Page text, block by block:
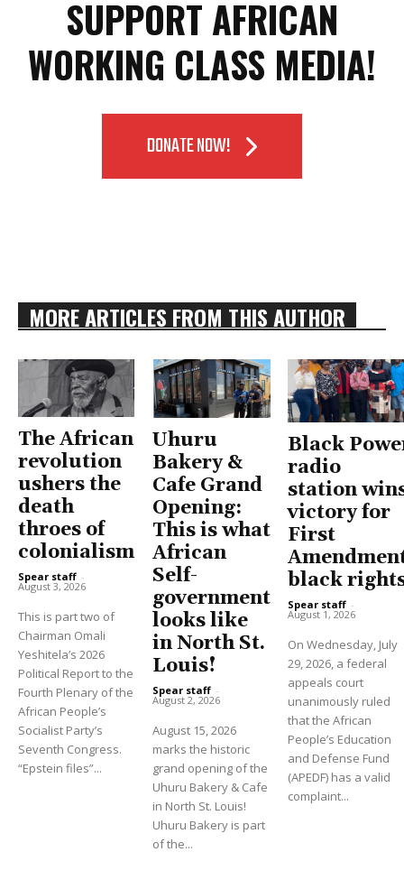
SUPPORT AFRICAN
WORKING CLASS MEDIA!
DONATE NOW!
MORE ARTICLES FROM THIS AUTHOR
The African
revolution
ushers the
death
throes of
colonialism
Spear staff -
August 3, 2026
This is part two of
Chairman Omali
Yeshitela’s 2026
Political Report to the
Fourth Plenary of the
African People’s
Socialist Party’s
Seventh Congress.
“Epstein files”...
Uhuru
Bakery &
Cafe Grand
Opening:
This is what
African
Self-
government
looks like
in North St.
Louis!
Spear staff -
August 2, 2026
August 15, 2026
marks the historic
grand opening of the
Uhuru Bakery & Cafe
in North St. Louis!
Uhuru Bakery is part
of the...
Black
radio
station
victory for
First
black
Spear staff -
August 1, 2026
On Wednesday, July
29, 2026, a federal
appeals court
unanimously ruled
that the African
People’s Education
and Defense Fund
(APEDF) has a valid
complaint...